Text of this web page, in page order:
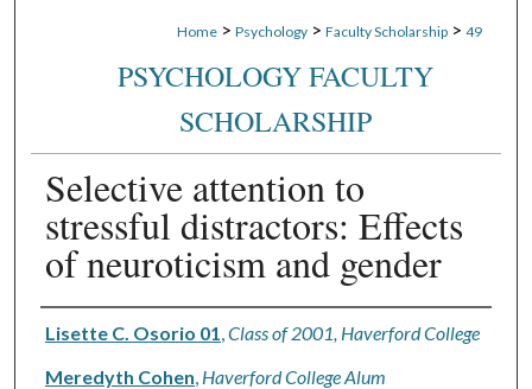
Home > Psychology > Faculty Scholarship > 49
PSYCHOLOGY FACULTY
SCHOLARSHIP
Selective attention to
stressful distractors: Effects
of neuroticism and gender
Authors
Lisette C. Osorio 01 Class of 2001, Haverford College
Meredyth Cohen Haverford College Alum